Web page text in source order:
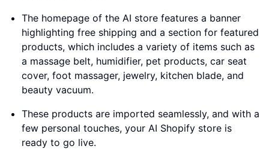
The homepage of the AI store features a banner
highlighting free shipping and a section for featured
products, which includes a variety of items such as
a massage belt, humidifier, pet products, car seat
cover, foot massager, jewelry, kitchen blade, and
beauty vacuum.
These products are imported seamlessly, and with a
few personal touches, your AI Shopify store is
ready to go live.